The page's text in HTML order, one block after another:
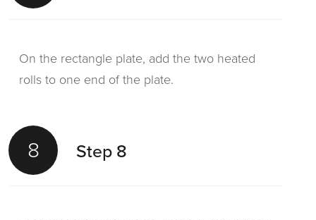
On the rectangle plate, add the two heated
rolls to one end of the plate.
8 Step 8